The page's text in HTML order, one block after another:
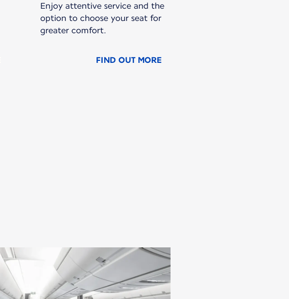
Enjoy attentive service and the
option to choose your seat for
greater comfort.
FIND OUT MORE